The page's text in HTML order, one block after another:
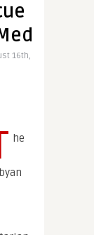
16th,
he